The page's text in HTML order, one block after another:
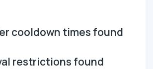
cooldown times found
restrictions found